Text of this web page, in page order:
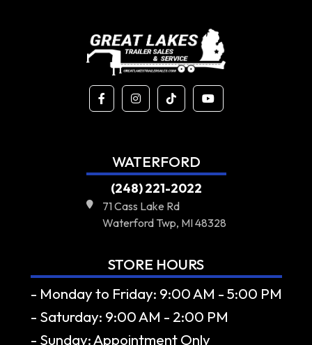
WATERFORD
(248) 221-2022
71 Cass Lake Rd
Waterford Twp, MI 48328
STORE HOURS
- Monday to Friday: 9:00 AM - 5:00 PM
- Saturday: 9:00 AM - 2:00 PM
- Sunday: Appointment Only